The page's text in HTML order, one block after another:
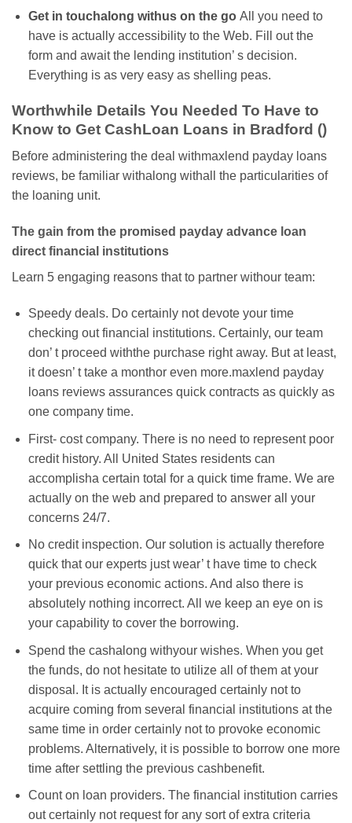
Get in touchalong withus on the go All you need to
have is actually accessibility to the Web. Fill out the
form and await the lending institution’ s decision.
Everything is as very easy as shelling peas.
Worthwhile Details You Needed To Have to
Know to Get CashLoan Loans in Bradford ()
Before administering the deal withmaxlend payday loans
reviews, be familiar withalong withall the particularities of
the loaning unit.
The gain from the promised payday advance loan
direct financial institutions
Learn 5 engaging reasons that to partner withour team:
Speedy deals. Do certainly not devote your time
checking out financial institutions. Certainly, our team
don’ t proceed withthe purchase right away. But at least,
it doesn’ t take a monthor even more.maxlend payday
loans reviews assurances quick contracts as quickly as
one company time.
First- cost company. There is no need to represent poor
credit history. All United States residents can
accomplisha certain total for a quick time frame. We are
actually on the web and prepared to answer all your
concerns 24/7.
No credit inspection. Our solution is actually therefore
quick that our experts just wear’ t have time to check
your previous economic actions. And also there is
absolutely nothing incorrect. All we keep an eye on is
your capability to cover the borrowing.
Spend the cashalong withyour wishes. When you get
the funds, do not hesitate to utilize all of them at your
disposal. It is actually encouraged certainly not to
acquire coming from several financial institutions at the
same time in order certainly not to provoke economic
problems. Alternatively, it is possible to borrow one more
time after settling the previous cashbenefit.
Count on loan providers. The financial institution carries
out certainly not request for any sort of extra criteria